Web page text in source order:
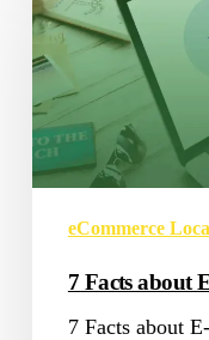
about
commerce
Localization
eCommerce
7 Facts about
7 Facts about